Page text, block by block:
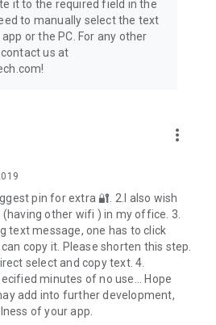
keep surfing on the net all the
to watching videos we are
world. Now, you can share your
out the mockups for more!
PC to Mobile
to Favorites Tab
Free
it to the required field in the
to manually select the text
or the PC. For any other
us at
more_vert
pin for extra 🔐. 2.I also wish
other wifi ) in my office. 3.
text message, one has to click
copy it. Please shorten this step.
select and copy text. 4.
minutes of no use... Hope
add into further development,
of your app.